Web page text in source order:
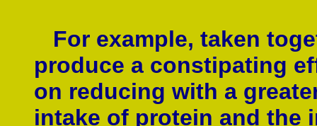
For example, taken
produce a constipating
on reducing with a
intake of protein and the